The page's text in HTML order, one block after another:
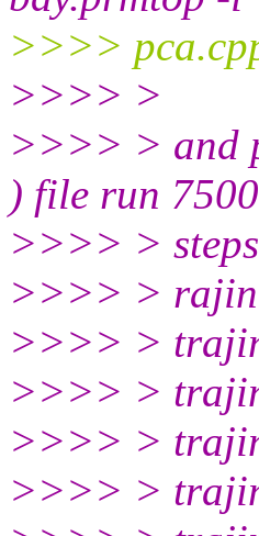
>>>>
>>>> >
>>>> > and
) file run
>>>> >
>>>> > rajin
>>>> >
>>>> >
>>>> >
>>>> >